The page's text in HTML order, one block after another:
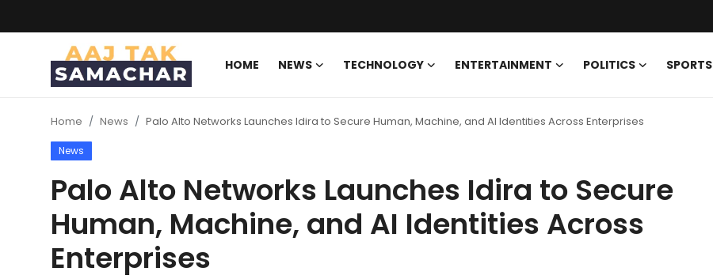
HOME NEWS TECHNOLOGY ENTERTAINMENT POLITICS SPORTS
Create PR / News
Technology
Home News Palo Alto Networks Launches Idira to Secure Human, Machine, and AI Identities Across Enterprises
News
Palo Alto Networks Launches Idira to Secure
Human, Machine, and AI Identities Across
Enterprises